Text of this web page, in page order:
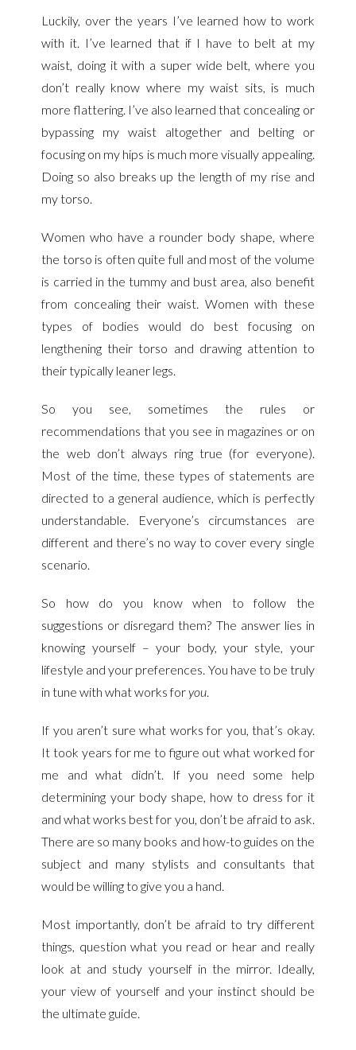
Luckily, over the years I’ve learned how to work
with it. I’ve learned that if I have to belt at my
waist, doing it with a super wide belt, where you
don’t really know where my waist sits, is much
more flattering. I’ve also learned that concealing or
bypassing my waist altogether and belting or
focusing on my hips is much more visually appealing.
Doing so also breaks up the length of my rise and
my torso.
Women who have a rounder body shape, where
the torso is often quite full and most of the volume
is carried in the tummy and bust area, also benefit
from concealing their waist. Women with these
types of bodies would do best focusing on
lengthening their torso and drawing attention to
their typically leaner legs.
So you see, sometimes the rules or
recommendations that you see in magazines or on
the web don’t always ring true (for everyone).
Most of the time, these types of statements are
directed to a general audience, which is perfectly
understandable. Everyone’s circumstances are
different and there’s no way to cover every single
scenario.
So how do you know when to follow the
suggestions or disregard them? The answer lies in
knowing yourself – your body, your style, your
lifestyle and your preferences. You have to be truly
in tune with what works foryou.
If you aren’t sure what works for you, that’s okay.
It took years for me to figure out what worked for
me and what didn’t. If you need some help
determining your body shape, how to dress for it
and what works best for you, don’t be afraid to ask.
There are so many books and how-to guides on the
subject and many stylists and consultants that
would be willing to give you a hand.
Most importantly, don’t be afraid to try different
things, question what you read or hear and really
look at and study yourself in the mirror. Ideally,
your view of yourself and your instinct should be
the ultimate guide.